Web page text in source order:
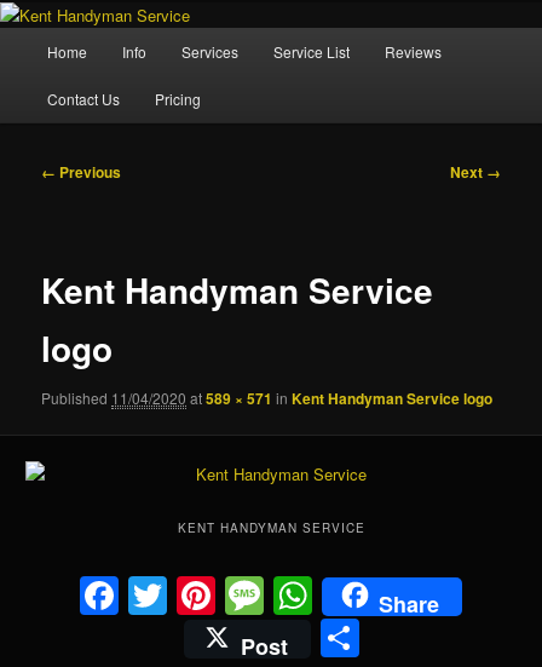
Skip
primary
contentKent Handyman Service
Property Maintenance
Home Info Services Service List Reviews
Contact Us Pricing
Image
← Previous Next →
Kent Handyman Service
logo
Published 11/04/2020 at589 × 571 inKent Handyman Service logo
KENT HANDYMAN SERVICE
Facebook
Twitter
Pinterest
Message
WhatsApp
Share
Post
Share